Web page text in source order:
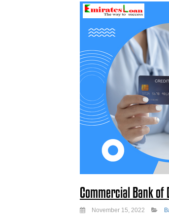
Commercial Bank
November 15, 2022